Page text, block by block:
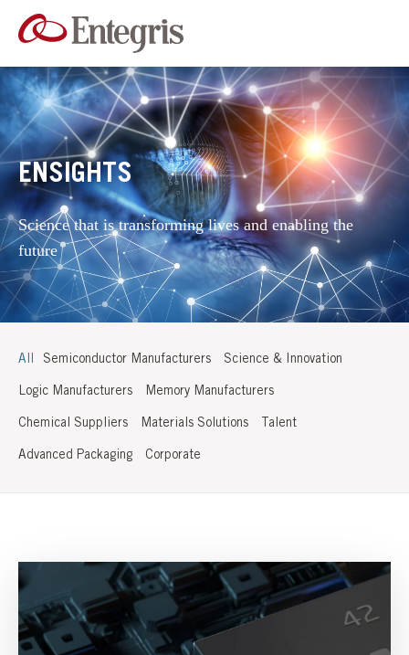
ENSIGHTS
Science that is transforming lives and enabling the
future
All Semiconductor Manufacturers Science & Innovation
Logic Manufacturers Memory Manufacturers
Chemical Suppliers Materials Solutions Talent
Advanced Packaging Corporate